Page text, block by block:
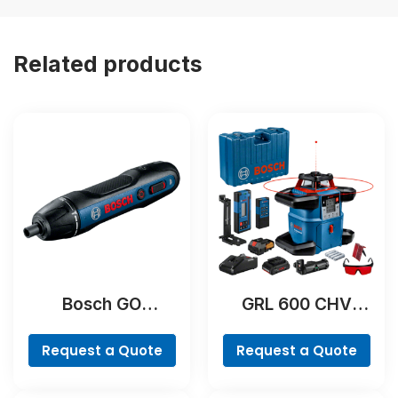
Related products
Bosch GO
Request a Quote
GRL 600 CHV
Request a Quote